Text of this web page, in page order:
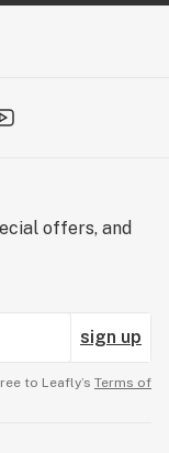
offers, and
sign up
to Leafly’s Terms of